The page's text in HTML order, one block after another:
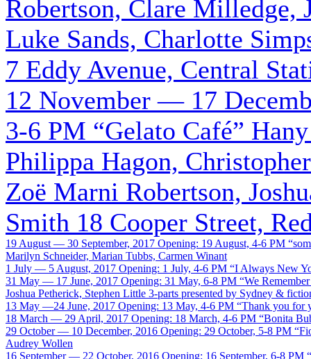
Robertson, Clare Milledge,
Luke Sands, Charlotte
7 Eddy Avenue, Central
12 November — 17
3-6 PM “Gelato Café”
Philippa Hagon,
Zoë Marni Robertson,
Smith 18 Cooper Street,
19 August — 30 September, 2017 Opening: 19 August, 4-6 PM
Marilyn Schneider, Marian Tubbs, Carmen Winant
1 July — 5 August, 2017 Opening: 1 July, 4-6 PM “I Always New
31 May — 17 June, 2017 Opening: 31 May, 6-8 PM “We
Joshua Petherick, Stephen Little 3-parts presented by Sydney &
13 May —24 June, 2017 Opening: 13 May, 4-6 PM “Thank you for
18 March — 29 April, 2017 Opening: 18 March, 4-6 PM “Bonita
29 October — 10 December, 2016 Opening: 29 October, 5-8 PM
Audrey Wollen
16 September — 22 October, 2016 Opening: 16 September, 6-8 PM